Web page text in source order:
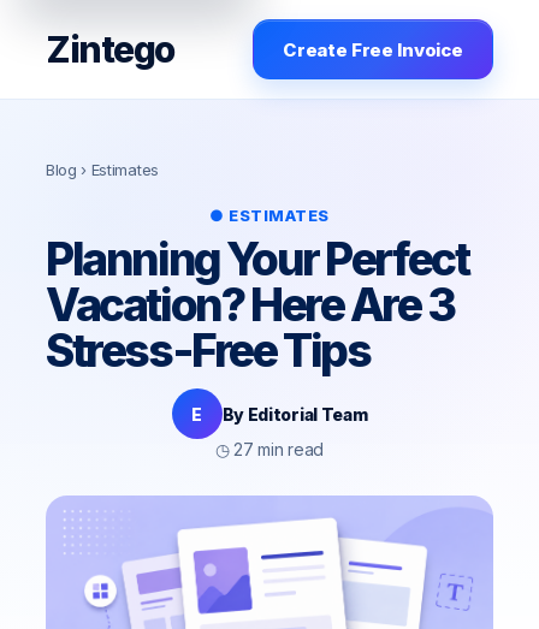
Zintego Create Free Invoice
Blog › Estimates
● ESTIMATES
Planning Your Perfect
Vacation? Here Are 3
Stress-Free Tips
E
By Editorial Team
◷ 27 min read